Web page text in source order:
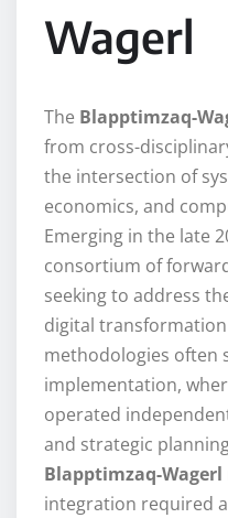
Wagerl
The Blapptimzaq-
from cross-
the intersection of
economics, and
Emerging in the late
consortium of
seeking to address
digital
methodologies often
implementation,
operated
and strategic
Blapptimzaq-Wagerl
integration required